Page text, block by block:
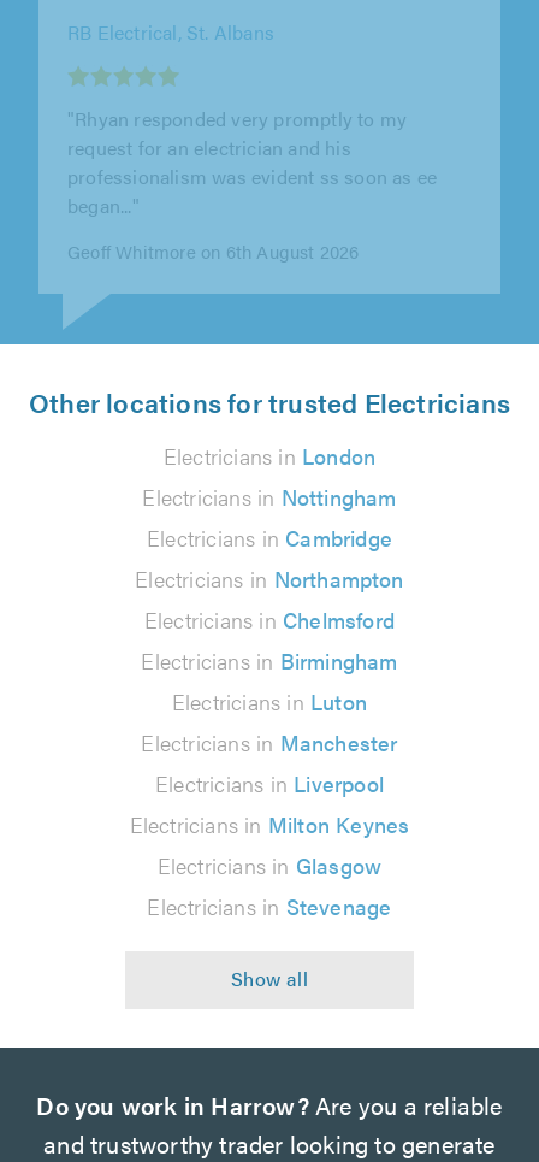
LE Electrical, High Wycombe
"Excellent work from Lee, we would highly
recommend him. He delivered good quality
work, efficiently and promptly. He was..."
Other locations for trusted Electricians
Electricians in London
Electricians in Nottingham
Electricians in Cambridge
Electricians in Northampton
Electricians in Chelmsford
Electricians in Birmingham
Electricians in Luton
Electricians in Manchester
Electricians in Liverpool
Electricians in Milton Keynes
Electricians in Glasgow
Electricians in Stevenage
Do you work in Harrow?Are you a reliable
and trustworthy trader looking to generate